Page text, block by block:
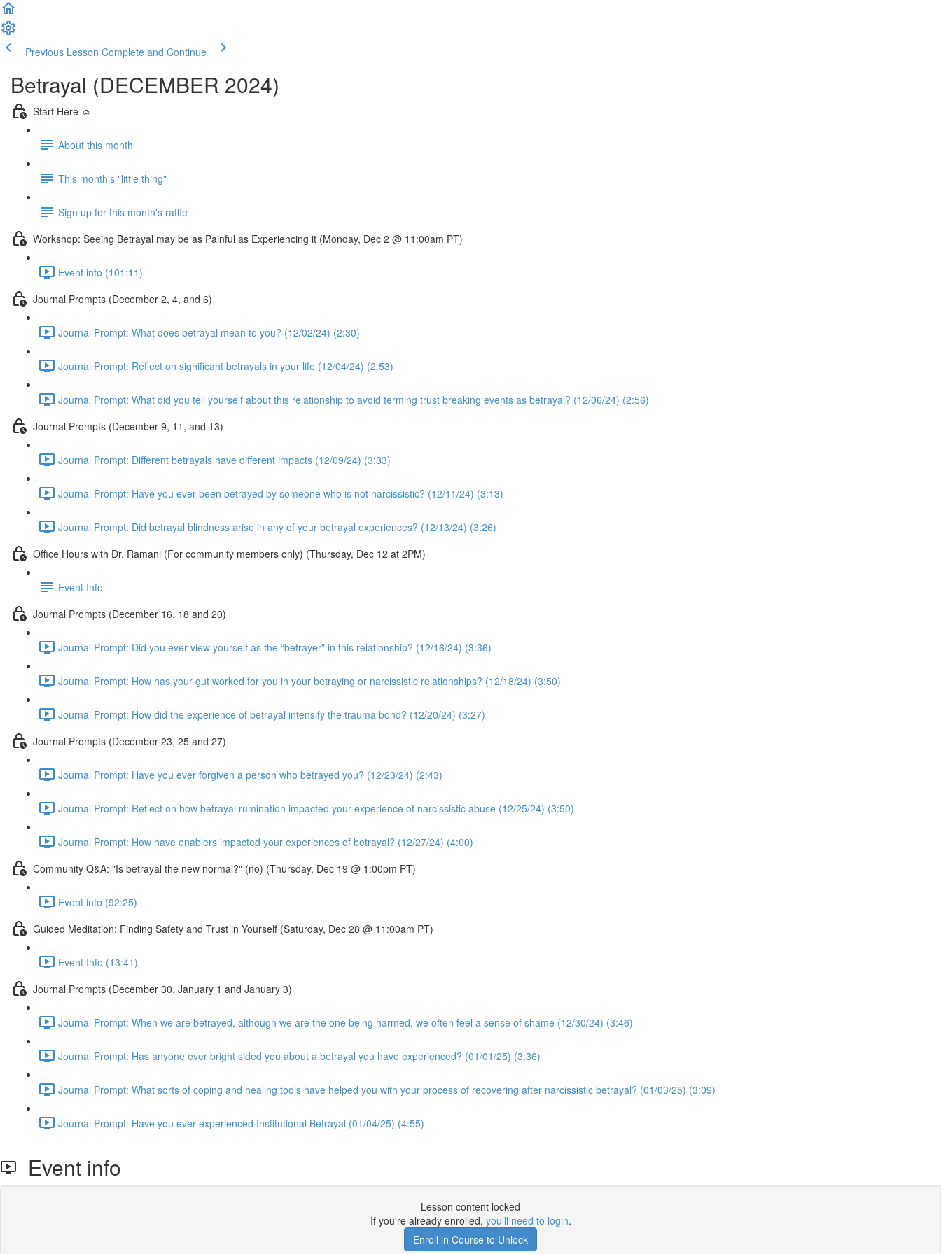
Previous Lesson Complete and Continue
Betrayal (DECEMBER 2024)
Start Here ☺️
About this month
This month's "little thing"
Sign up for this month's raffle
Workshop: Seeing Betrayal may be as Painful as Experiencing it (Monday, Dec 2 @ 11:00am PT)
Event info (101:11)
Journal Prompts (December 2, 4, and 6)
Journal Prompt: What does betrayal mean to you? (12/02/24) (2:30)
Journal Prompt: Reflect on significant betrayals in your life (12/04/24) (2:53)
Journal Prompt: What did you tell yourself about this relationship to avoid terming trust breaking events as betrayal? (12/06/24) (2:56)
Journal Prompts (December 9, 11, and 13)
Journal Prompt: Different betrayals have different impacts (12/09/24) (3:33)
Journal Prompt: Have you ever been betrayed by someone who is not narcissistic? (12/11/24) (3:13)
Journal Prompt: Did betrayal blindness arise in any of your betrayal experiences? (12/13/24) (3:26)
Office Hours with Dr. Ramani (For community members only) (Thursday, Dec 12 at 2PM)
Event Info
Journal Prompts (December 16, 18 and 20)
Journal Prompt: Did you ever view yourself as the “betrayer” in this relationship? (12/16/24) (3:36)
Journal Prompt: How has your gut worked for you in your betraying or narcissistic relationships? (12/18/24) (3:50)
Journal Prompt: How did the experience of betrayal intensify the trauma bond? (12/20/24) (3:27)
Journal Prompts (December 23, 25 and 27)
Journal Prompt: Have you ever forgiven a person who betrayed you? (12/23/24) (2:43)
Journal Prompt: Reflect on how betrayal rumination impacted your experience of narcissistic abuse (12/25/24) (3:50)
Journal Prompt: How have enablers impacted your experiences of betrayal? (12/27/24) (4:00)
Community Q&A: "Is betrayal the new normal?" (no) (Thursday, Dec 19 @ 1:00pm PT)
Event info (92:25)
Guided Meditation: Finding Safety and Trust in Yourself (Saturday, Dec 28 @ 11:00am PT)
Event Info (13:41)
Journal Prompts (December 30, January 1 and January 3)
Journal Prompt: When we are betrayed, although we are the one being harmed, we often feel a sense of shame (12/30/24) (3:46)
Journal Prompt: Has anyone ever bright sided you about a betrayal you have experienced? (01/01/25) (3:36)
Journal Prompt: What sorts of coping and healing tools have helped you with your process of recovering after narcissistic betrayal? (01/03/25) (3:09)
Journal Prompt: Have you ever experienced Institutional Betrayal (01/04/25) (4:55)
Event info
Lesson content locked
If you're already enrolled, you'll need to login.
Enroll in Course to Unlock